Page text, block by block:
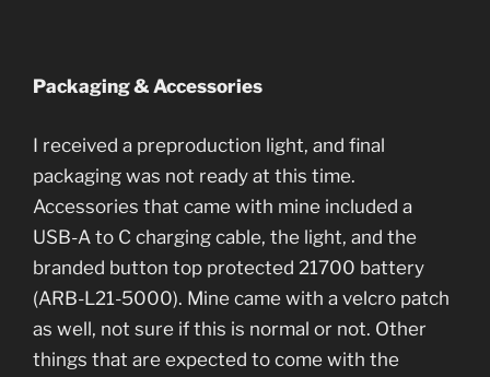
Packaging & Accessories
I received a preproduction light, and final
packaging was not ready at this time.
Accessories that came with mine included a
USB-A to C charging cable, the light, and the
branded button top protected 21700 battery
(ARB-L21-5000). Mine came with a velcro patch
as well, not sure if this is normal or not. Other
things that are expected to come with the